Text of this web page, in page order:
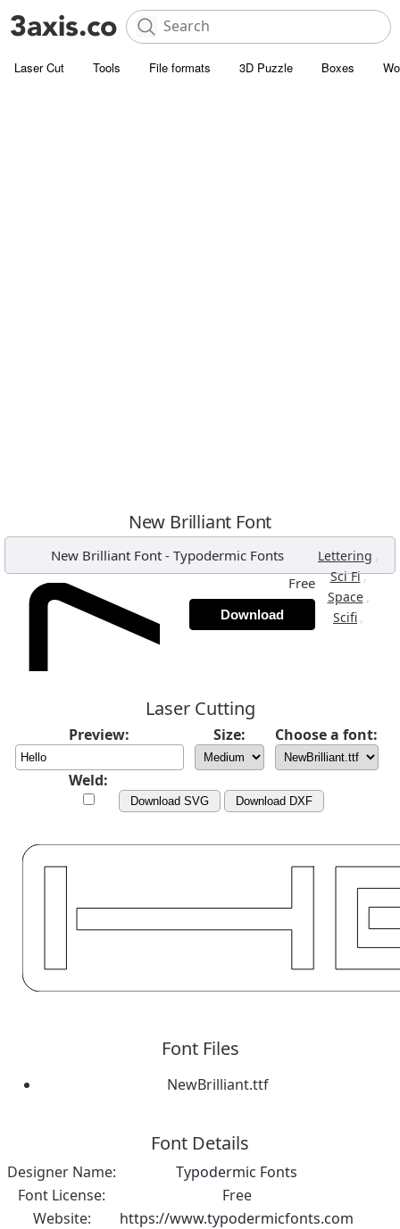
Laser Cut Tools File formats 3D Puzzle Boxes
New Brilliant Font
New Brilliant Font- Typodermic Fonts Lettering ,
Sci Fi,
Space ,
Scifi ,
Free
Download
Laser Cutting
Preview: Size: Choose a font:
Weld:
Download SVG Download DXF
Font Files
NewBrilliant.ttf
Font Details
Designer Name:
Typodermic Fonts
Font License:
Free
Website:
https://www.typodermicfonts.com